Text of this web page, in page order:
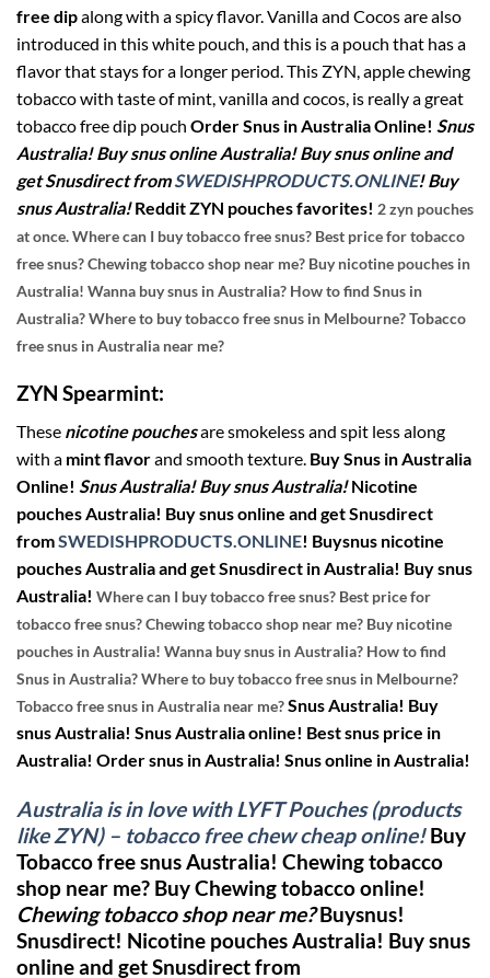
free dipalong with a spicy flavor. Vanilla and Cocos are also
introduced in this white pouch, and this is a pouch that has a
flavor that stays for a longer period. This ZYN, apple chewing
tobacco with taste of mint, vanilla and cocos, is really a great
tobacco free dip pouch Order Snus in Australia Online! Snus
Australia! Buy snus online Australia! Buy snus online and
get Snusdirect fromSWEDISHPRODUCTS.ONLINE! Buy
snus Australia!Reddit ZYN pouches favorites! 2 zyn pouches
at once.Where can I buy tobacco free snus? Best price for tobacco
free snus? Chewing tobacco shop near me? Buy nicotine pouches in
Australia! Wanna buy snus in Australia? How to find Snus in
Australia? Where to buy tobacco free snus in Melbourne? Tobacco
free snus in Australia near me?
ZYN Spearmint:
These nicotine pouchesare smokeless and spit less along
with a mint flavorand smooth texture. Buy Snus in Australia
Online! Snus Australia! Buy snus Australia!Nicotine
pouches Australia! Buy snus online and get Snusdirect
fromSWEDISHPRODUCTS.ONLINE! Buysnus nicotine
pouches Australia and get Snusdirect in Australia! Buy snus
Australia! Where can I buy tobacco free snus? Best price for
tobacco free snus? Chewing tobacco shop near me? Buy nicotine
pouches in Australia! Wanna buy snus in Australia? How to find
Snus in Australia? Where to buy tobacco free snus in Melbourne?
Tobacco free snus in Australia near me?Snus Australia! Buy
snus Australia! Snus Australia online! Best snus price in
Australia! Order snus in Australia! Snus online in Australia!
Australia is in love with LYFT Pouches (products
like ZYN) – tobacco free chew cheap online!Buy
Tobacco free snus Australia! Chewing tobacco
shop near me? Buy Chewing tobacco online!
Chewing tobacco shop near me?Buysnus!
Snusdirect! Nicotine pouches Australia! Buy snus
online and get Snusdirect from